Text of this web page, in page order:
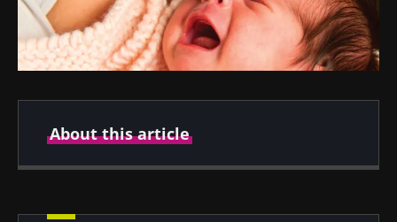
About this article
26 August 2021
03 January 2022